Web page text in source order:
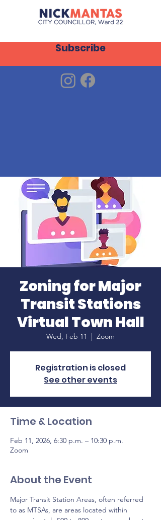
Subscribe
Zoning for Major
Transit Stations
Virtual Town Hall
Wed, Feb 11
  |
Zoom
Registration is closed
See other events
Time & Location
Feb 11, 2026, 6:30 p.m. – 10:30 p.m.
Zoom
About the Event
Major Transit Station Areas, often referred
to as MTSAs, are areas located within